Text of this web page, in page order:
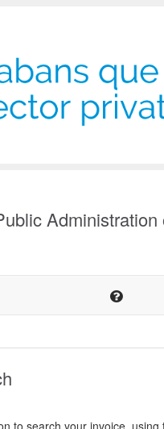
Administration
to search your invoice,